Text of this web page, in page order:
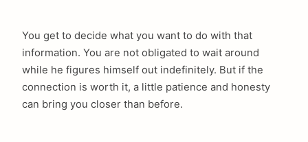
You get to decide what you want to do with that
information. You are not obligated to wait around
while he figures himself out indefinitely. But if the
connection is worth it, a little patience and honesty
can bring you closer than before.